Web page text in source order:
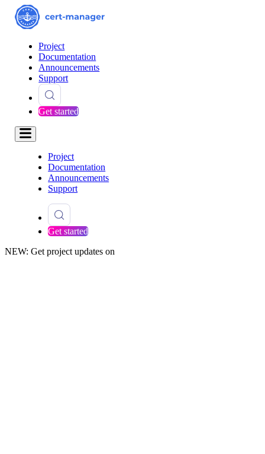
Project
Documentation
Announcements
Support
Get started
Project
Documentation
Announcements
Support
Get started
NEW: Get project updates on